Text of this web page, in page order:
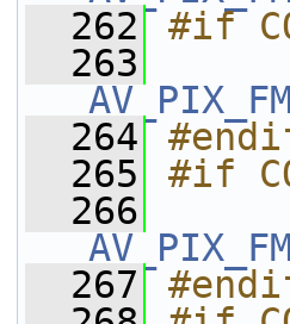
  262
#if
  263
  264
  265
#if
  266
  267